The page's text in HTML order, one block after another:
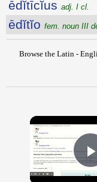
ēdĭtīcĭus adj. I cl.
ēdĭtĭo fem. noun III
Browse the Latin -